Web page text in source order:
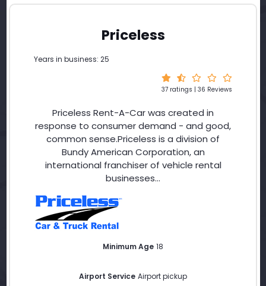
Priceless
Years in business: 25
37 ratings | 36 Reviews
Priceless Rent-A-Car was created in
response to consumer demand - and good,
common sense.Priceless is a division of
Bundy American Corporation, an
international franchiser of vehicle rental
businesses...
Minimum Age 18
Airport Service Airport pickup